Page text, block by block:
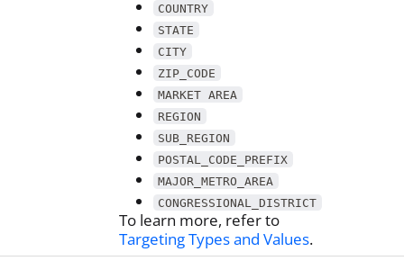
COUNTRY
STATE
CITY
ZIP_CODE
MARKET AREA
REGION
SUB_REGION
POSTAL_CODE_PREFIX
MAJOR_METRO_AREA
CONGRESSIONAL_DISTRICT
To learn more, refer to
Targeting Types and Values.